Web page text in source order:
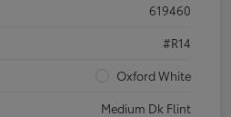
619460
#R14
Oxford White
Medium Dk Flint